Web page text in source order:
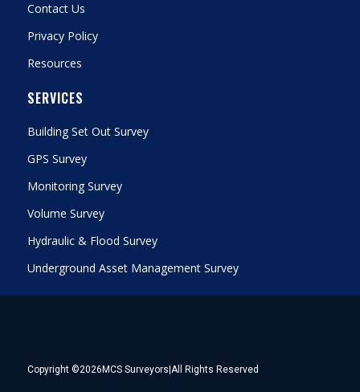
Contact Us
Privacy Policy
Resources
SERVICES
Building Set Out Survey
GPS Survey
Monitoring Survey
Volume Survey
Hydraulic & Flood Survey
Underground Asset Management Survey
Copyright ©2026 MCS Surveyors All Rights Reserved